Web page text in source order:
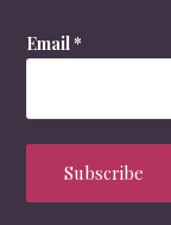
Email*